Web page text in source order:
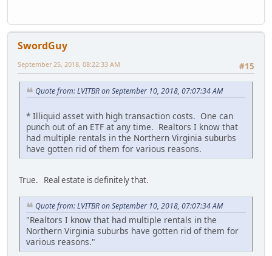
SwordGuy
#15
September 25, 2018, 08:22:33 AM
Quote from: LVITBR on September 10, 2018, 07:07:34 AM
* Illiquid asset with high transaction costs. One can
punch out of an ETF at any time. Realtors I know that
had multiple rentals in the Northern Virginia suburbs
have gotten rid of them for various reasons.
True. Real estate is definitely that.
Quote from: LVITBR on September 10, 2018, 07:07:34 AM
"Realtors I know that had multiple rentals in the
Northern Virginia suburbs have gotten rid of them for
various reasons."